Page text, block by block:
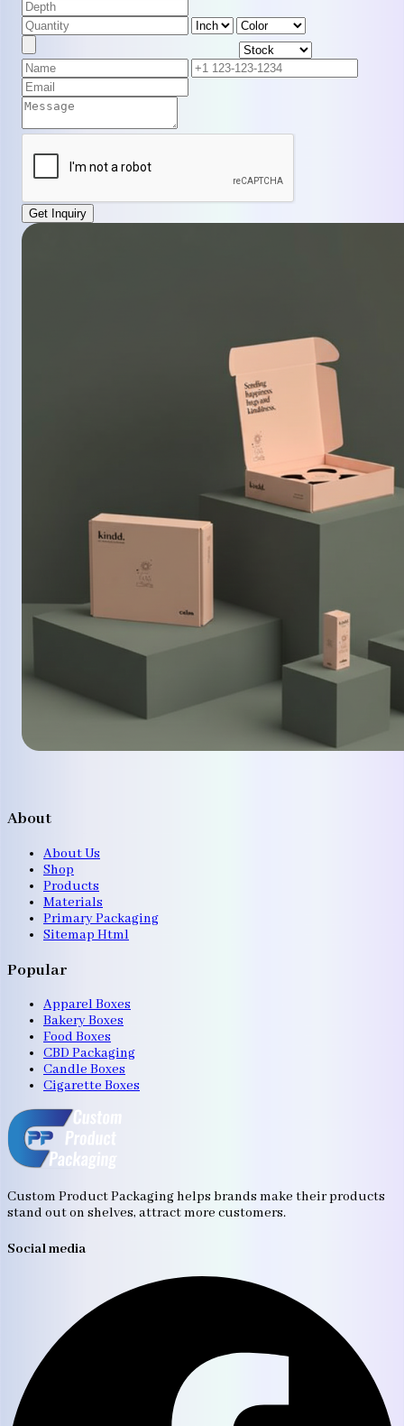
Get Inquiry
About
About Us
Shop
Products
Materials
Primary Packaging
Sitemap Html
Popular
Apparel Boxes
Bakery Boxes
Food Boxes
CBD Packaging
Candle Boxes
Cigarette Boxes
Custom Product Packaging helps brands make their products
stand out on shelves, attract more customers.
Social media